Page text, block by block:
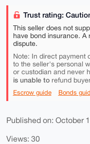
Trust rating:
This seller does not
have bond insurance. A
dispute.
Note: In direct payment
to the seller's personal
or custodian and never
is unable torefund
Escrow guide Bonds
Published on: October
Views: 30